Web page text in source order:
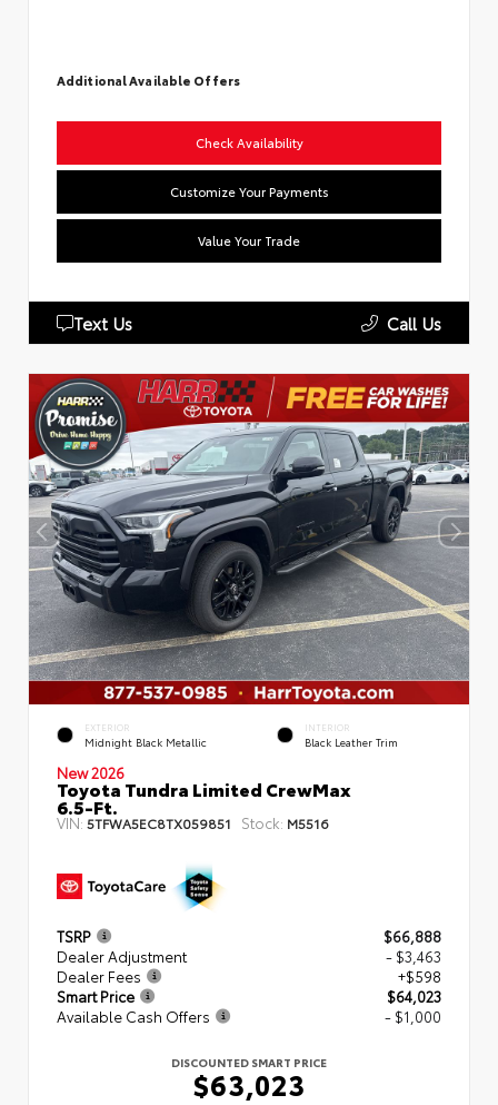
Additional Available Offers
Check Availability
Customize Your Payments
Value Your Trade
Text Us Call Us
EXTERIOR
Midnight Black Metallic
INTERIOR
Black Leather Trim
New 2026
Toyota Tundra Limited CrewMax
6.5-Ft.
VIN: 5TFWA5EC8TX059851 Stock: M5516
TSRP
$66,888
Dealer Adjustment
- $3,463
Dealer Fees
+$598
Smart Price
$64,023
Available Cash Offers
- $1,000
DISCOUNTED SMART PRICE
$63,023